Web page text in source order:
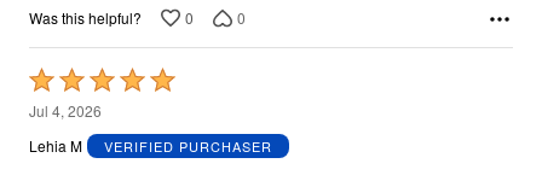
Was this helpful? 0 0
Rated
5
out
Jul 4, 2026
Lehia M
VERIFIED PURCHASER